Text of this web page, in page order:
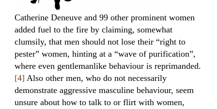
Catherine Deneuve and 99 other prominent women
added fuel to the fire by claiming, somewhat
clumsily, that men should not lose their “right to
pester” women, hinting at a “wave of purification”,
where even gentlemanlike behaviour is reprimanded.
[4] Also other men, who do not necessarily
demonstrate aggressive masculine behaviour, seem
unsure about how to talk to or flirt with women,